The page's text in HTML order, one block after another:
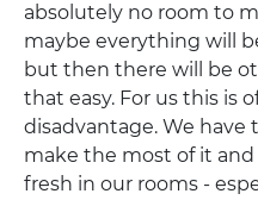
absolutely no room to
maybe everything will
but then there will be
that easy. For us this is
disadvantage. We have
make the most of it
fresh in our rooms -